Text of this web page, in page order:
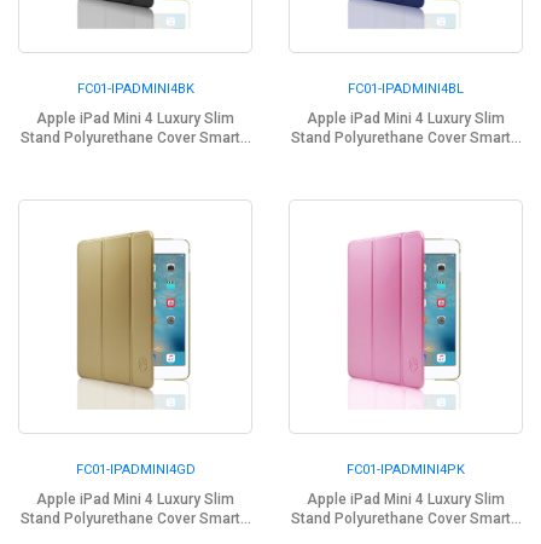
FC01-IPADMINI4BK
Apple iPad Mini 4 Luxury Slim
Stand Polyurethane Cover Smart...
FC01-IPADMINI4BL
Apple iPad Mini 4 Luxury Slim
Stand Polyurethane Cover Smart...
FC01-IPADMINI4GD
Apple iPad Mini 4 Luxury Slim
Stand Polyurethane Cover Smart...
FC01-IPADMINI4PK
Apple iPad Mini 4 Luxury Slim
Stand Polyurethane Cover Smart...